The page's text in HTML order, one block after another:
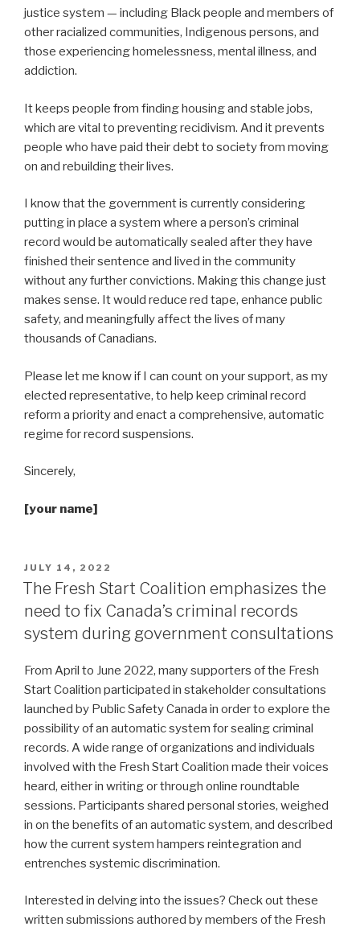
justice system — including Black people and members of
other racialized communities, Indigenous persons, and
those experiencing homelessness, mental illness, and
addiction.
It keeps people from finding housing and stable jobs,
which are vital to preventing recidivism. And it prevents
people who have paid their debt to society from moving
on and rebuilding their lives.
I know that the government is currently considering
putting in place a system where a person’s criminal
record would be automatically sealed after they have
finished their sentence and lived in the community
without any further convictions. Making this change just
makes sense. It would reduce red tape, enhance public
safety, and meaningfully affect the lives of many
thousands of Canadians.
Please let me know if I can count on your support, as my
elected representative, to help keep criminal record
reform a priority and enact a comprehensive, automatic
regime for record suspensions.
Sincerely,
[your name]
POSTED
ON
JULY 14, 2022
The Fresh Start Coalition emphasizes the
need to fix Canada’s criminal records
system during government consultations
From April to June 2022, many supporters of the Fresh
Start Coalition participated in stakeholder consultations
launched by Public Safety Canada in order to explore the
possibility of an automatic system for sealing criminal
records. A wide range of organizations and individuals
involved with the Fresh Start Coalition made their voices
heard, either in writing or through online roundtable
sessions. Participants shared personal stories, weighed
in on the benefits of an automatic system, and described
how the current system hampers reintegration and
entrenches systemic discrimination.
Interested in delving into the issues? Check out these
written submissions authored by members of the Fresh